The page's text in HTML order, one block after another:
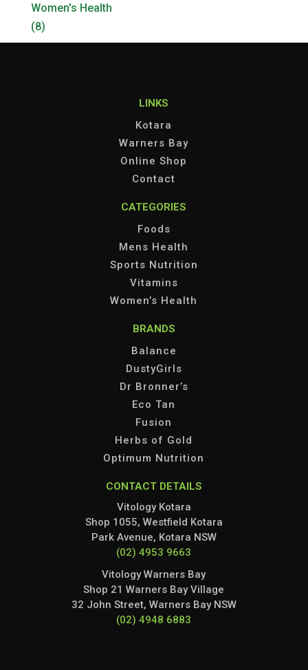
Women's Health
(8)
LINKS
Kotara
Warners Bay
Online Shop
Contact
CATEGORIES
Foods
Mens Health
Sports Nutrition
Vitamins
Women’s Health
BRANDS
Balance
DustyGirls
Dr Bronner’s
Eco Tan
Fusion
Herbs of Gold
Optimum Nutrition
CONTACT DETAILS
Vitology Kotara
Shop 1055, Westfield Kotara
Park Avenue, Kotara NSW
(02) 4953 9663
Vitology Warners Bay
Shop 21 Warners Bay Village
32 John Street, Warners Bay NSW
(02) 4948 6883